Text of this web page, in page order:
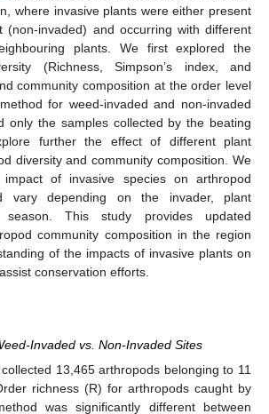
where invasive plants were either present
(non-invaded) and occurring with different
plants. We first explored the
(Richness, Simpson’s index, and
community composition at the order level
for weed-invaded and non-invaded
only the samples collected by the beating
further the effect of different plant
diversity and community composition. We
of invasive species on arthropod
vary depending on the invader, plant
season. This study provides updated
community composition in the region
of the impacts of invasive plants on
conservation efforts.
Invaded vs. Non-Invaded Sites
13,465 arthropods belonging to 11
richness (R) for arthropods caught by
was significantly different between